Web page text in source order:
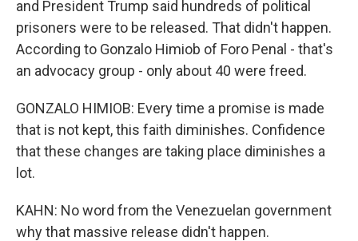
and President Trump said hundreds of political
prisoners were to be released. That didn't happen.
According to Gonzalo Himiob of Foro Penal - that's
an advocacy group - only about 40 were freed.
GONZALO HIMIOB: Every time a promise is made
that is not kept, this faith diminishes. Confidence
that these changes are taking place diminishes a
lot.
KAHN: No word from the Venezuelan government
why that massive release didn't happen.